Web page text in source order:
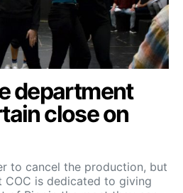
department
close on
to cancel the production, but
is dedicated to giving